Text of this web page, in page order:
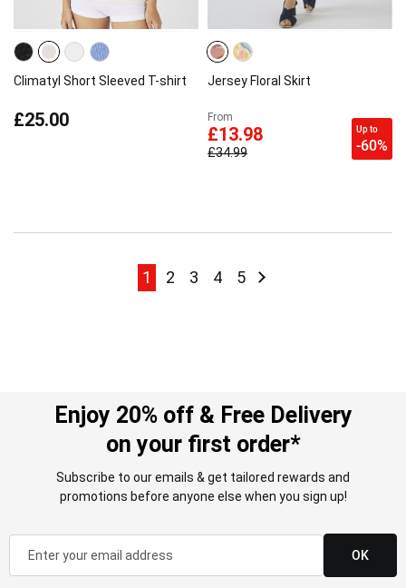
Climatyl Short Sleeved T-shirt
£25.00
Jersey Floral Skirt
From
£13.98
£34.99
Up to
-60%
Page
Page
1 Page
2 Page
3 Page
4 Page
5 Page
Next
Enjoy 20% off & Free Delivery
on your first order*
Subscribe to our emails & get tailored rewards and
promotions before anyone else when you sign up!
OK